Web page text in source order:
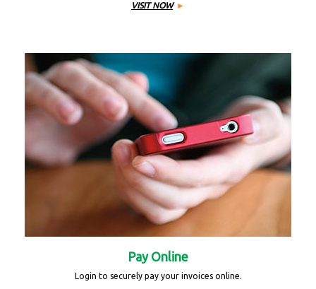
VISIT NOW
Pay Online
Login to securely pay your invoices online.